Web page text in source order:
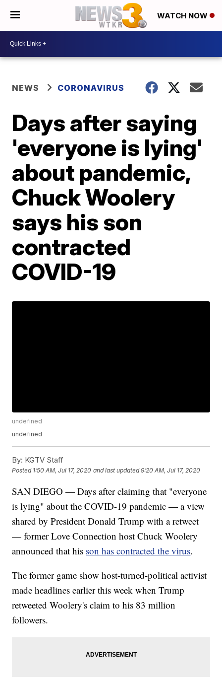
WATCH NOW
NEWS CORONAVIRUS
Days after saying
'everyone is lying'
about pandemic,
Chuck Woolery
says his son
contracted
COVID-19
undefined
undefined
By: KGTV Staff
Posted 1:50 AM, Jul 17, 2020 and last updated 9:20 AM, Jul 17, 2020
SAN DIEGO — Days after claiming that "everyone
is lying" about the COVID-19 pandemic — a view
shared by President Donald Trump with a retweet
— former Love Connection host Chuck Woolery
announced that his son has contracted the virus.
The former game show host-turned-political activist
made headlines earlier this week when Trump
retweeted Woolery's claim to his 83 million
followers.